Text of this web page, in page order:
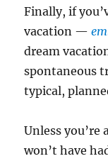
Finally, if
vacation —
dream
spontaneous
typical,
Unless you’re
won’t have